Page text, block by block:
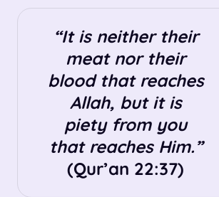
“It is neither their
meat nor their
blood that reaches
Allah, but it is
piety from you
that reaches Him.”
(Qur’an 22:37)